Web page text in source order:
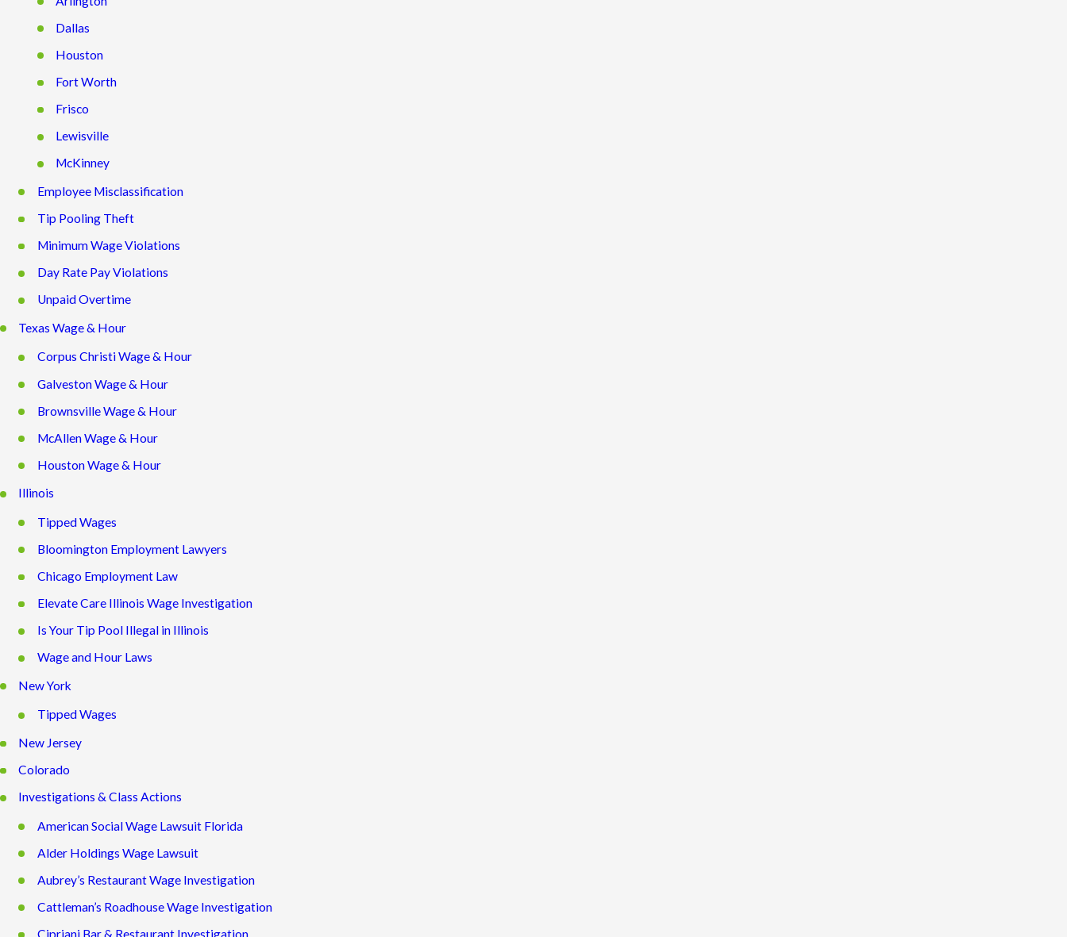
Dallas
Houston
Fort Worth
Frisco
Lewisville
McKinney
Employee Misclassification
Tip Pooling Theft
Minimum Wage Violations
Day Rate Pay Violations
Unpaid Overtime
Texas Wage & Hour
Corpus Christi Wage & Hour
Galveston Wage & Hour
Brownsville Wage & Hour
McAllen Wage & Hour
Houston Wage & Hour
Illinois
Tipped Wages
Bloomington Employment Lawyers
Chicago Employment Law
Elevate Care Illinois Wage Investigation
Is Your Tip Pool Illegal in Illinois
Wage and Hour Laws
New York
Tipped Wages
New Jersey
Colorado
Investigations & Class Actions
American Social Wage Lawsuit Florida
Alder Holdings Wage Lawsuit
Aubrey’s Restaurant Wage Investigation
Cattleman’s Roadhouse Wage Investigation
Cipriani Bar & Restaurant Investigation